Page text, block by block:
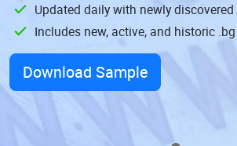
Updated daily with newly
Includes new, active, and historic
Download Sample